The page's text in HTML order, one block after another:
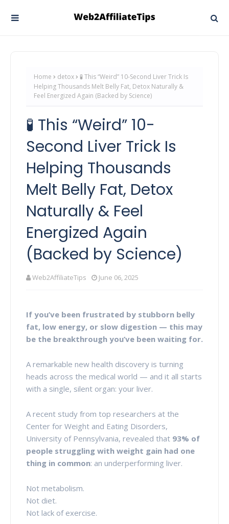
Home detox
🧪 This “Weird” 10-Second Liver Trick Is
Helping Thousands Melt Belly Fat, Detox Naturally &
Feel Energized Again (Backed by Science)
🧪 This “Weird” 10-
Second Liver Trick Is
Helping Thousands
Melt Belly Fat, Detox
Naturally & Feel
Energized Again
(Backed by Science)
Web2AffiliateTips June 06, 2025
If you’ve been frustrated by stubborn belly
fat, low energy, or slow digestion — this may
be the breakthrough you’ve been waiting for.
A remarkable new health discovery is turning
heads across the medical world — and it all starts
with a single, silent organ: your liver.
A recent study from top researchers at the
Center for Weight and Eating Disorders,
University of Pennsylvania, revealed that 93% of
people struggling with weight gain had one
thing in common: an underperforming liver.
Not metabolism.
Not diet.
Not lack of exercise.